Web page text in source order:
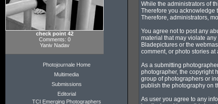
check point 42
Comments: 0
Yaniv Nadav
Photojournale Home
Multimedia
Submissions
Editorial
TCI Emerging Photographers
While the administrators of
Therefore you acknowledge
Therefore, administrators,
You agree not to post any
material that may violate
Bladepictures or the
comment, or photo stories at
As a submitting
photographer, the copyright
group of photographers or
publish the photography on
As user you agree to any